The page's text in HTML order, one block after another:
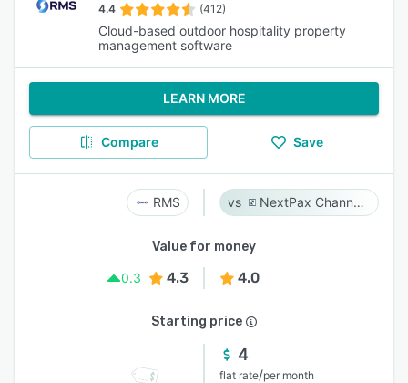
4.4 (412)
Cloud-based outdoor hospitality property
management software
LEARN MORE
Compare Save
RMS NextPax Channel Management System
Value for money
0.3
4.3 4.0
Starting price
4
flat rate/per month